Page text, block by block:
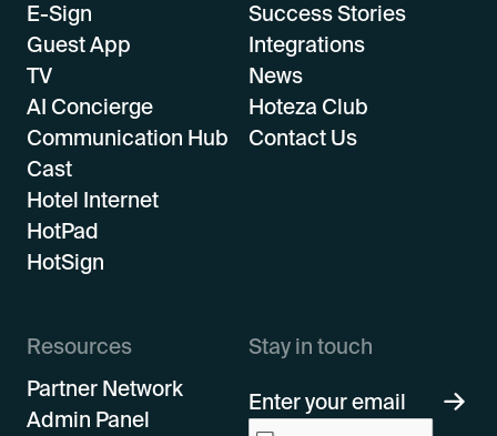
E-Sign
Guest App
TV
AI Concierge
Communication Hub
Cast
Hotel Internet
HotPad
HotSign
Success Stories
Integrations
News
Hoteza Club
Contact Us
Resources
Partner Network
Admin Panel
Stay in touch